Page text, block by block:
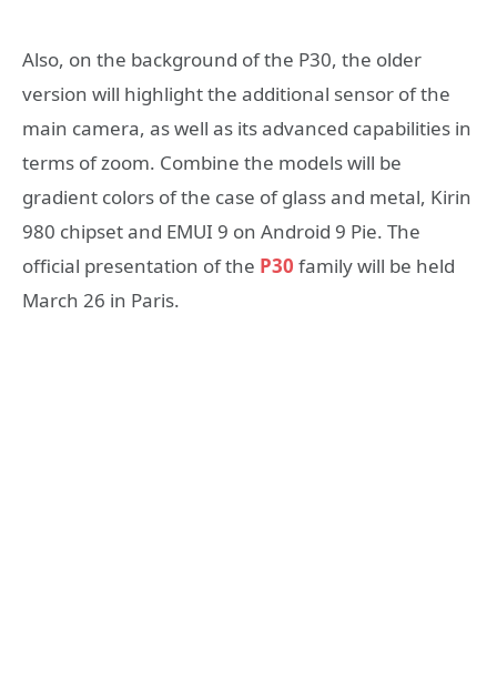
Also, on the background of the P30, the older
version will highlight the additional sensor of the
main camera, as well as its advanced capabilities in
terms of zoom. Combine the models will be
gradient colors of the case of glass and metal, Kirin
980 chipset and EMUI 9 on Android 9 Pie. The
official presentation of the P30 family will be held
March 26 in Paris.